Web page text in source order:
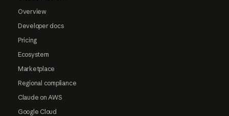
Overview
Developer docs
Pricing
Ecosystem
Marketplace
Regional compliance
Claude on AWS
Google Cloud